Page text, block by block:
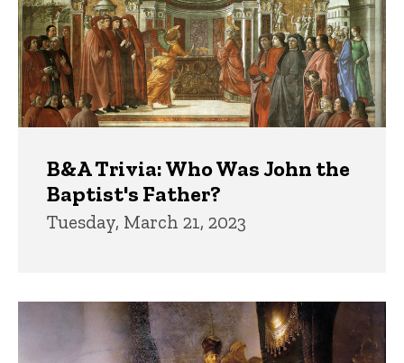
B&A Trivia: Who Was John the
Baptist's Father?
Tuesday, March 21, 2023